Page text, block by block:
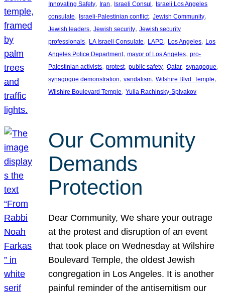
Innovating Safety, Iran, Israeli Consul , Israeli Los Angeles
consulate, Israeli-Palestinian conflict, Jewish Community
Jewish leaders, Jewish security, Jewish security
professionals, LA Israeli Consulate, LAPD, Los Angeles, Los
Angeles Police Department, mayor of Los Angeles, pro-
Palestinian activists, protest, public safety, Qatar, synagogue
synagogue demonstration, vandalism, Wilshire Blvd. Temple
Wilshire Boulevard Temple, Yulia Rachinsky-Spivakov
Our Community
Demands
Protection
Dear Community, We share your outrage
at the protest and disruption of an event
that took place on Wednesday at Wilshire
Boulevard Temple, the oldest Jewish
congregation in Los Angeles. It is another
painful reminder of the antisemitism our